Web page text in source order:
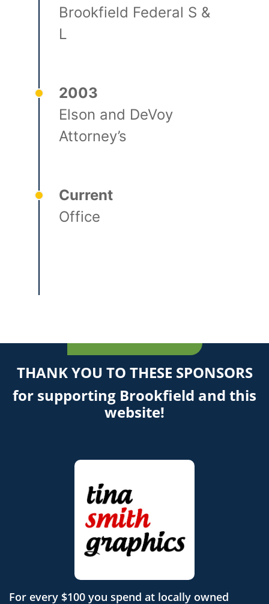
Brookfield Federal S &
L
2003
Elson and DeVoy
Attorney’s
Current
Office
THANK YOU TO THESE SPONSORS
for supporting Brookfield and this
website!
For every $100 you spend at locally owned